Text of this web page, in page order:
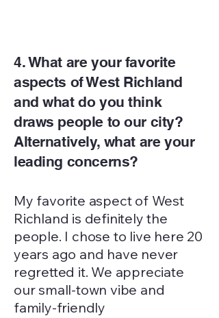
4. What are your favorite
aspects of West Richland
and what do you think
draws people to our city?
Alternatively, what are your
leading concerns?
My favorite aspect of West
Richland is definitely the
people. I chose to live here 20
years ago and have never
regretted it. We appreciate
our small-town vibe and
family-friendly